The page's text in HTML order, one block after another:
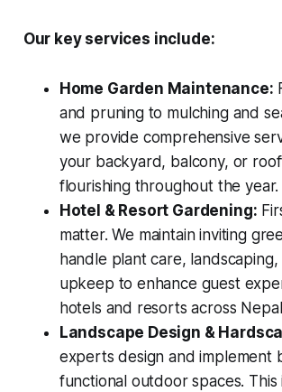
Our key services include:
Home Garden Maintenance:
and pruning to mulching and
we provide comprehensive
your backyard, balcony, or
flourishing throughout the year.
Hotel & Resort Gardening:
matter. We maintain inviting
handle plant care, landscaping,
upkeep to enhance guest
hotels and resorts across
Landscape Design &
experts design and implement
functional outdoor spaces. This